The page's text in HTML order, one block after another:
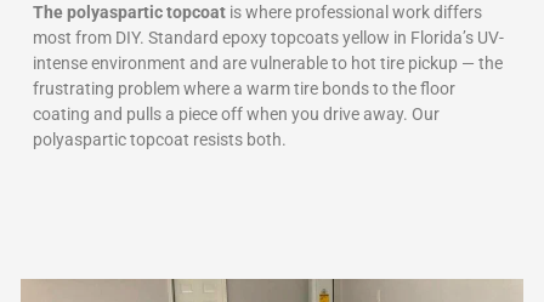
The polyaspartic topcoat is where professional work differs
most from DIY. Standard epoxy topcoats yellow in Florida’s UV-
intense environment and are vulnerable to hot tire pickup — the
frustrating problem where a warm tire bonds to the floor
coating and pulls a piece off when you drive away. Our
polyaspartic topcoat resists both.